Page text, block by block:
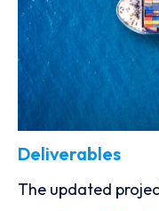
Deliverables
The updated